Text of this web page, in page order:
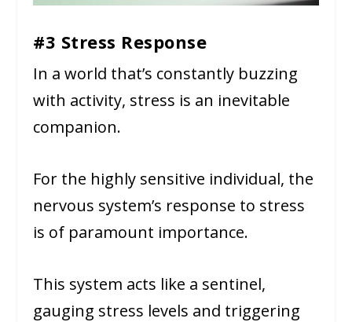
#3 Stress Response
In a world that’s constantly buzzing
with activity, stress is an inevitable
companion.
For the highly sensitive individual, the
nervous system’s response to stress
is of paramount importance.
This system acts like a sentinel,
gauging stress levels and triggering